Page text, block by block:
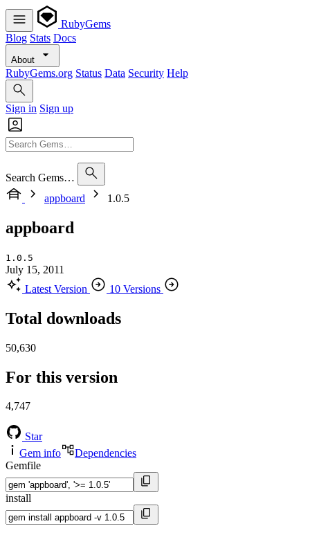
RubyGems
Blog Stats Docs
About
RubyGems.org Status Data Security Help
Sign in Sign up
Search Gems…
appboard
1.0.5
appboard
1.0.5
July 15, 2011
Latest Version
10 Versions
Total downloads
50,630
For this version
4,747
Star
Gem info
Dependencies
Gemfile
install